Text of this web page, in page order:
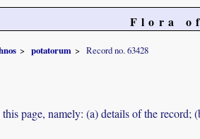
Flora
potatorum Record no. 63428
page, namely: (a) details of the